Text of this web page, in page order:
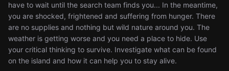
have to wait until the search team finds you... In the meantime,
you are shocked, frightened and suffering from hunger. There
are no supplies and nothing but wild nature around you. The
weather is getting worse and you need a place to hide. Use
your critical thinking to survive. Investigate what can be found
on the island and how it can help you to stay alive.